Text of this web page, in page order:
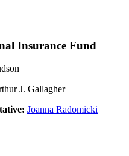
Insurance Fund
J. Gallagher
Joanna Radomicki